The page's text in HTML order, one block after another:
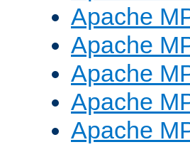
Apache
Apache
Apache
Apache
Apache